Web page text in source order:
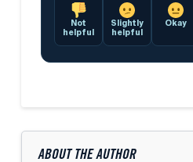
Not
helpful
Slightly
helpful
Okay
ABOUT THE AUTHOR